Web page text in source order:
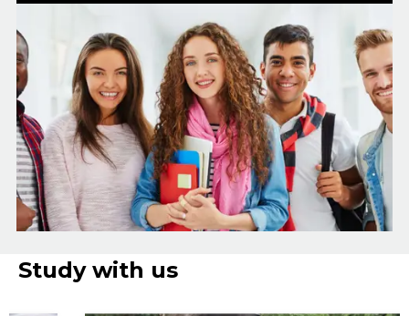
Study with us